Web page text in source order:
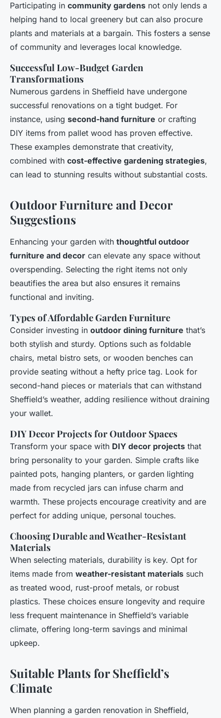
Participating in community gardens not only lends a
helping hand to local greenery but can also procure
plants and materials at a bargain. This fosters a sense
of community and leverages local knowledge.
Successful Low-Budget Garden
Transformations
Numerous gardens in Sheffield have undergone
successful renovations on a tight budget. For
instance, using second-hand furniture or crafting
DIY items from pallet wood has proven effective.
These examples demonstrate that creativity,
combined with cost-effective gardening strategies,
can lead to stunning results without substantial costs.
Outdoor Furniture and Decor
Suggestions
Enhancing your garden with thoughtful outdoor
furniture and decor can elevate any space without
overspending. Selecting the right items not only
beautifies the area but also ensures it remains
functional and inviting.
Types of Affordable Garden Furniture
Consider investing in outdoor dining furniture that’s
both stylish and sturdy. Options such as foldable
chairs, metal bistro sets, or wooden benches can
provide seating without a hefty price tag. Look for
second-hand pieces or materials that can withstand
Sheffield’s weather, adding resilience without draining
your wallet.
DIY Decor Projects for Outdoor Spaces
Transform your space with DIY decor projects that
bring personality to your garden. Simple crafts like
painted pots, hanging planters, or garden lighting
made from recycled jars can infuse charm and
warmth. These projects encourage creativity and are
perfect for adding unique, personal touches.
Choosing Durable and Weather-Resistant
Materials
When selecting materials, durability is key. Opt for
items made from weather-resistant materials such
as treated wood, rust-proof metals, or robust
plastics. These choices ensure longevity and require
less frequent maintenance in Sheffield’s variable
climate, offering long-term savings and minimal
upkeep.
Suitable Plants for Sheffield’s
Climate
When planning a garden renovation in Sheffield,